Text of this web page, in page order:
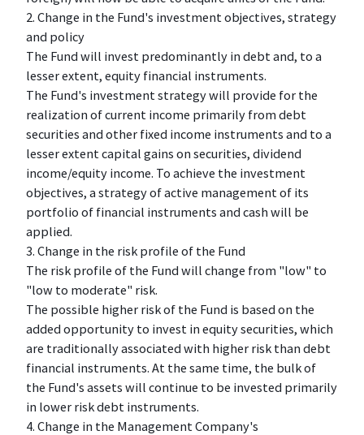
2. Change in the Fund's investment objectives, strategy
and policy
The Fund will invest predominantly in debt and, to a
lesser extent, equity financial instruments.
The Fund's investment strategy will provide for the
realization of current income primarily from debt
securities and other fixed income instruments and to a
lesser extent capital gains on securities, dividend
income/equity income. To achieve the investment
objectives, a strategy of active management of its
portfolio of financial instruments and cash will be
applied.
3. Change in the risk profile of the Fund
The risk profile of the Fund will change from "low" to
"low to moderate" risk.
The possible higher risk of the Fund is based on the
added opportunity to invest in equity securities, which
are traditionally associated with higher risk than debt
financial instruments. At the same time, the bulk of
the Fund's assets will continue to be invested primarily
in lower risk debt instruments.
4. Change in the Management Company's